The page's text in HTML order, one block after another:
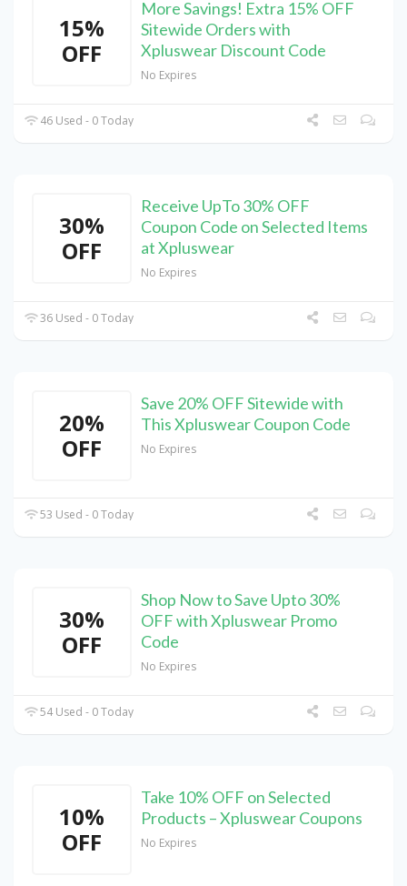
15%
OFF
More Savings! Extra 15% OFF
Sitewide Orders with
Xpluswear Discount Code
No Expires
46 Used - 0 Today
30%
OFF
Receive UpTo 30% OFF
Coupon Code on Selected Items
at Xpluswear
No Expires
36 Used - 0 Today
20%
OFF
Save 20% OFF Sitewide with
This Xpluswear Coupon Code
No Expires
53 Used - 0 Today
30%
OFF
Shop Now to Save Upto 30%
OFF with Xpluswear Promo
Code
No Expires
54 Used - 0 Today
10%
OFF
Take 10% OFF on Selected
Products – Xpluswear Coupons
No Expires